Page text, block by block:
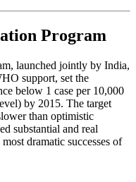
Program
launched jointly by India,
support, set the
below 1 case per 10,000
by 2015. The target
than optimistic
substantial and real
dramatic successes of